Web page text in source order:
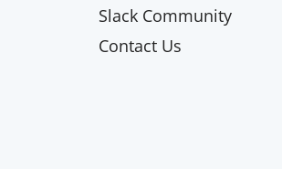
Slack Community
Contact Us